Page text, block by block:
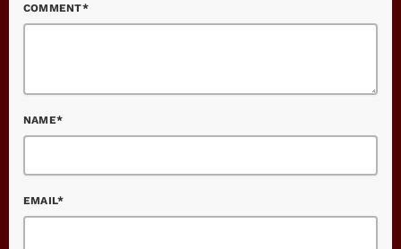
COMMENT*
NAME*
EMAIL*